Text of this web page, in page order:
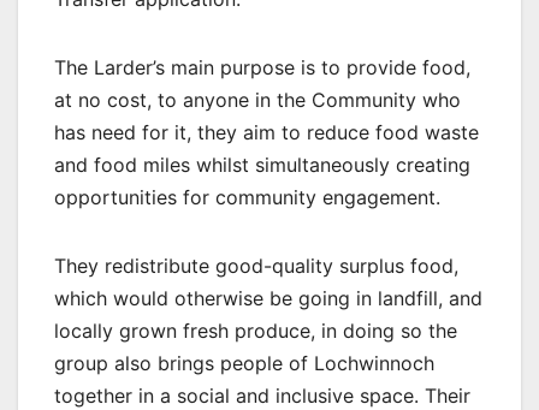
The Larder’s main purpose is to provide food,
at no cost, to anyone in the Community who
has need for it, they aim to reduce food waste
and food miles whilst simultaneously creating
opportunities for community engagement.
They redistribute good-quality surplus food,
which would otherwise be going in landfill, and
locally grown fresh produce, in doing so the
group also brings people of Lochwinnoch
together in a social and inclusive space. Their